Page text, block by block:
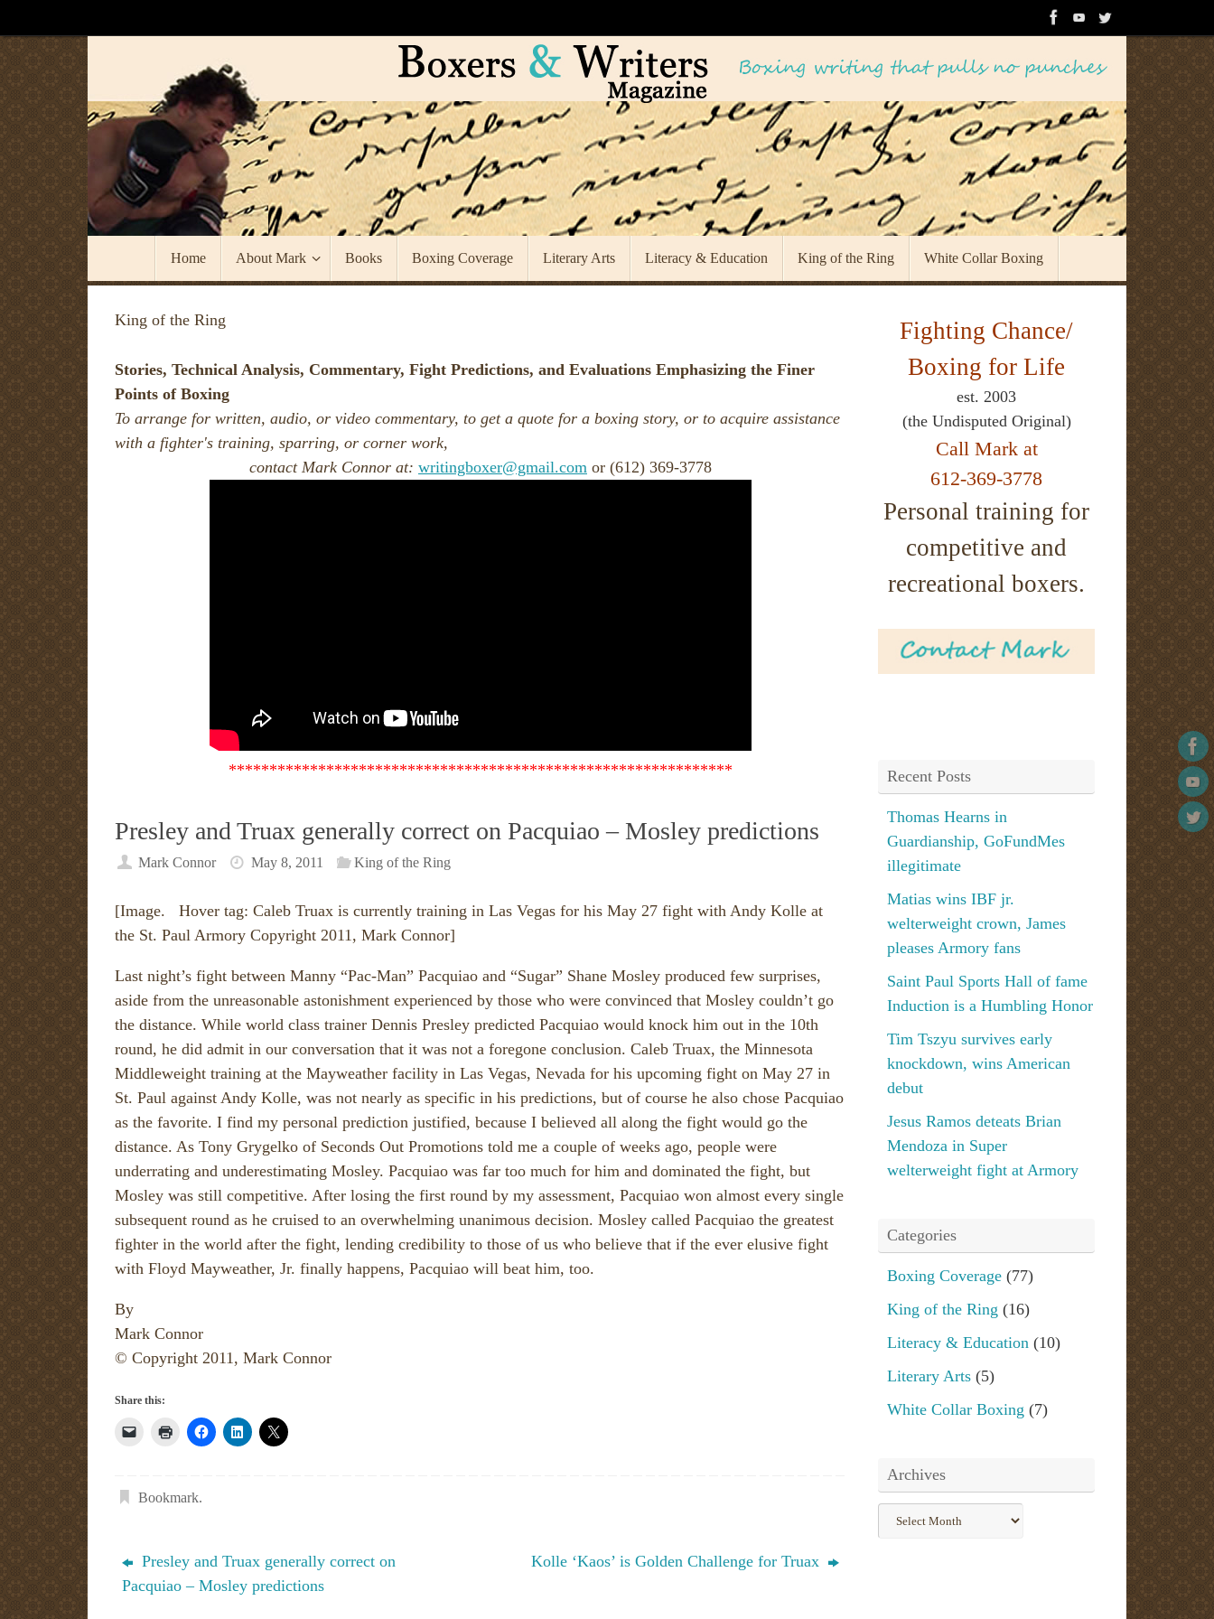
to
content
Skip
content
Home About Mark Books Boxing Coverage Literary Arts Literacy & Education King of the Ring White Collar Boxing
King of the Ring
Stories, Technical Analysis, Commentary, Fight Predictions, and Evaluations Emphasizing the Finer
Points of Boxing
To arrange for written, audio, or video commentary, to get a quote for a boxing story, or to acquire assistance
with a fighter's training, sparring, or corner work,
contact Mark Connor at: writingboxer@gmail.com or (612) 369-3778
**************************************************************
Presley and Truax generally correct on Pacquiao – Mosley predictions
Mark Connor May 8, 2011 King of the Ring
[Image. Hover tag: Caleb Truax is currently training in Las Vegas for his May 27 fight with Andy Kolle at
the St. Paul Armory Copyright 2011, Mark Connor]
Last night’s fight between Manny “Pac-Man” Pacquiao and “Sugar” Shane Mosley produced few surprises,
aside from the unreasonable astonishment experienced by those who were convinced that Mosley couldn’t go
the distance. While world class trainer Dennis Presley predicted Pacquiao would knock him out in the 10th
round, he did admit in our conversation that it was not a foregone conclusion. Caleb Truax, the Minnesota
Middleweight training at the Mayweather facility in Las Vegas, Nevada for his upcoming fight on May 27 in
St. Paul against Andy Kolle, was not nearly as specific in his predictions, but of course he also chose Pacquiao
as the favorite. I find my personal prediction justified, because I believed all along the fight would go the
distance. As Tony Grygelko of Seconds Out Promotions told me a couple of weeks ago, people were
underrating and underestimating Mosley. Pacquiao was far too much for him and dominated the fight, but
Mosley was still competitive. After losing the first round by my assessment, Pacquiao won almost every single
subsequent round as he cruised to an overwhelming unanimous decision. Mosley called Pacquiao the greatest
fighter in the world after the fight, lending credibility to those of us who believe that if the ever elusive fight
with Floyd Mayweather, Jr. finally happens, Pacquiao will beat him, too.
By
Mark Connor
© Copyright 2011, Mark Connor
Share this:
Bookmark.
Presley and Truax generally correct on
Pacquiao – Mosley predictions
Kolle ‘Kaos’ is Golden Challenge for Truax
Fighting Chance/
Boxing for Life
est. 2003
(the Undisputed Original)
Call Mark at
612-369-3778
Personal training for
competitive and
recreational boxers.
Recent Posts
Thomas Hearns in
Guardianship, GoFundMes
illegitimate
Matias wins IBF jr.
welterweight crown, James
pleases Armory fans
Saint Paul Sports Hall of fame
Induction is a Humbling Honor
Tim Tszyu survives early
knockdown, wins American
debut
Jesus Ramos deteats Brian
Mendoza in Super
welterweight fight at Armory
Categories
Boxing Coverage (77)
King of the Ring (16)
Literacy & Education (10)
Literary Arts (5)
White Collar Boxing (7)
Archives
Archives